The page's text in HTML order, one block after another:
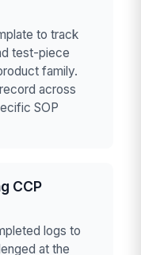
to track
test-piece
family.
across
SOP
CCP
logs to
at the